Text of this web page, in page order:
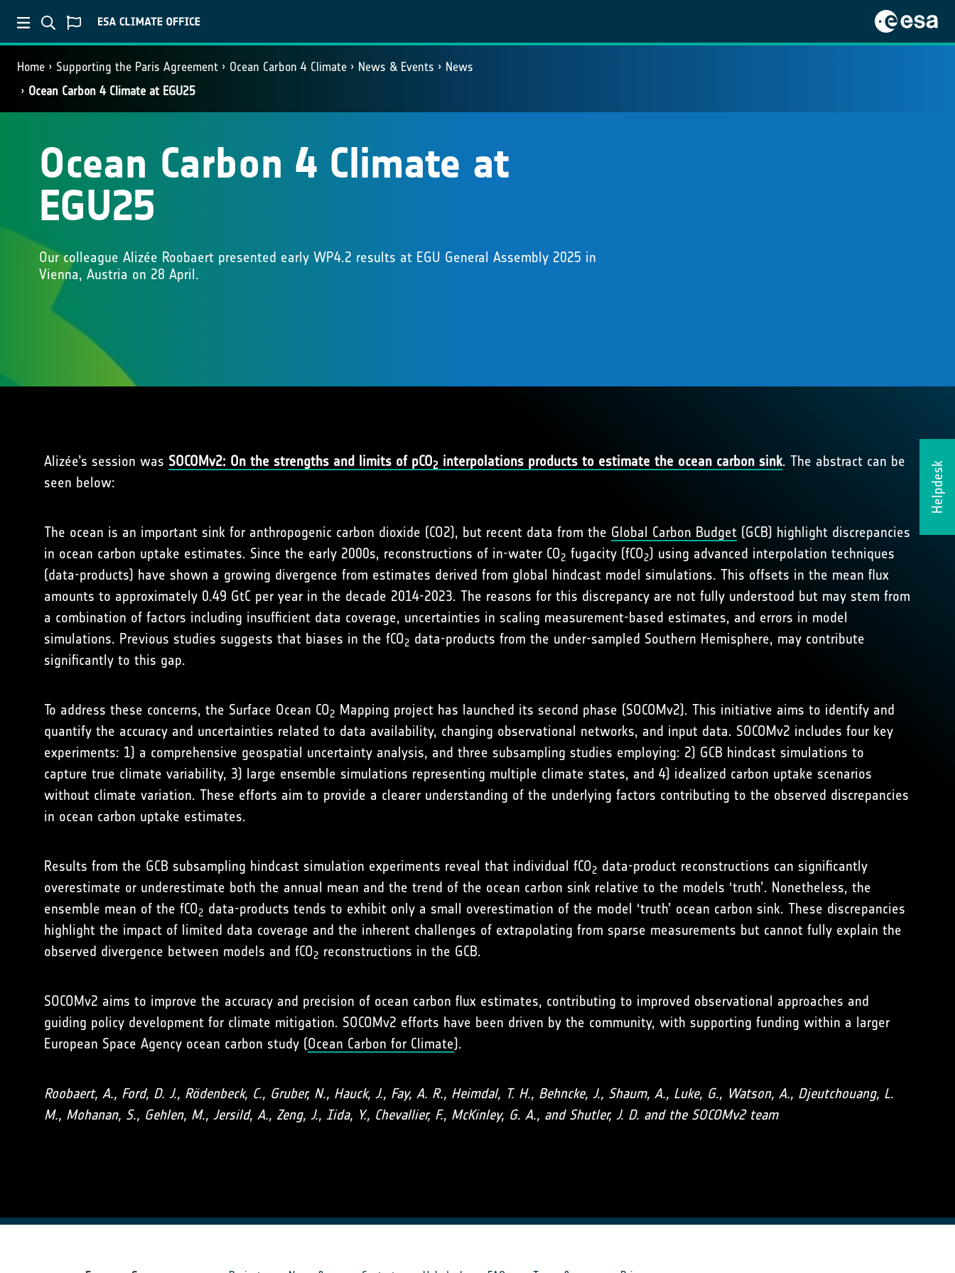
Home Supporting the Paris Agreement Ocean Carbon 4 Climate News & Events
News
Ocean Carbon 4 Climate at EGU25
Helpdesk
Ocean Carbon 4 Climate at
EGU25
Our colleague Alizée Roobaert presented early WP4.2 results at EGU General Assembly 2025 in
Vienna, Austria on 28 April.
Alizée’s session was SOCOMv2: On the strengths and limits of pCO2 interpolations products to estimate the ocean carbon sink. The abstract can be
seen below:
The ocean is an important sink for anthropogenic carbon dioxide (CO2), but recent data from the Global Carbon Budget (GCB) highlight discrepancies
in ocean carbon uptake estimates. Since the early 2000s, reconstructions of in-water CO2 fugacity (fCO2) using advanced interpolation techniques
(data-products) have shown a growing divergence from estimates derived from global hindcast model simulations. This offsets in the mean flux
amounts to approximately 0.49 GtC per year in the decade 2014-2023. The reasons for this discrepancy are not fully understood but may stem from
a combination of factors including insufficient data coverage, uncertainties in scaling measurement-based estimates, and errors in model
simulations. Previous studies suggests that biases in the fCO2 data-products from the under-sampled Southern Hemisphere, may contribute
significantly to this gap.
To address these concerns, the Surface Ocean CO2 Mapping project has launched its second phase (SOCOMv2). This initiative aims to identify and
quantify the accuracy and uncertainties related to data availability, changing observational networks, and input data. SOCOMv2 includes four key
experiments: 1) a comprehensive geospatial uncertainty analysis, and three subsampling studies employing: 2) GCB hindcast simulations to
capture true climate variability, 3) large ensemble simulations representing multiple climate states, and 4) idealized carbon uptake scenarios
without climate variation. These efforts aim to provide a clearer understanding of the underlying factors contributing to the observed discrepancies
in ocean carbon uptake estimates.
Results from the GCB subsampling hindcast simulation experiments reveal that individual fCO2 data-product reconstructions can significantly
overestimate or underestimate both the annual mean and the trend of the ocean carbon sink relative to the models ‘truth’. Nonetheless, the
ensemble mean of the fCO2 data-products tends to exhibit only a small overestimation of the model ‘truth’ ocean carbon sink. These discrepancies
highlight the impact of limited data coverage and the inherent challenges of extrapolating from sparse measurements but cannot fully explain the
observed divergence between models and fCO2 reconstructions in the GCB.
SOCOMv2 aims to improve the accuracy and precision of ocean carbon flux estimates, contributing to improved observational approaches and
guiding policy development for climate mitigation. SOCOMv2 efforts have been driven by the community, with supporting funding within a larger
European Space Agency ocean carbon study (Ocean Carbon for Climate).
Roobaert, A., Ford, D. J., Rödenbeck, C., Gruber, N., Hauck, J., Fay, A. R., Heimdal, T. H., Behncke, J., Shaum, A., Luke, G., Watson, A., Djeutchouang, L.
M., Mohanan, S., Gehlen, M., Jersild, A., Zeng, J., Iida, Y., Chevallier, F., McKinley, G. A., and Shutler, J. D. and the SOCOMv2 team